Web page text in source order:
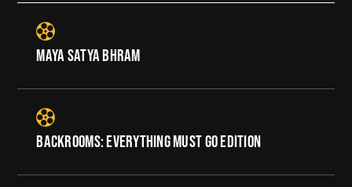
MAYA SATYA BHRAM
BACKROOMS: EVERYTHING MUST GO EDITION